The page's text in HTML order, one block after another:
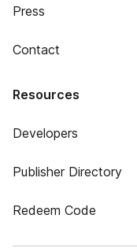
Press
Contact
Resources
Developers
Publisher Directory
Redeem Code